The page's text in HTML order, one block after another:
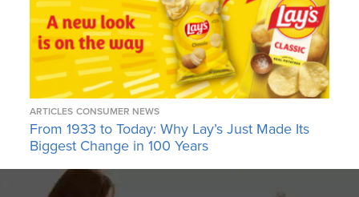
ARTICLES CONSUMER NEWS
From 1933 to Today: Why Lay’s Just Made Its
Biggest Change in 100 Years